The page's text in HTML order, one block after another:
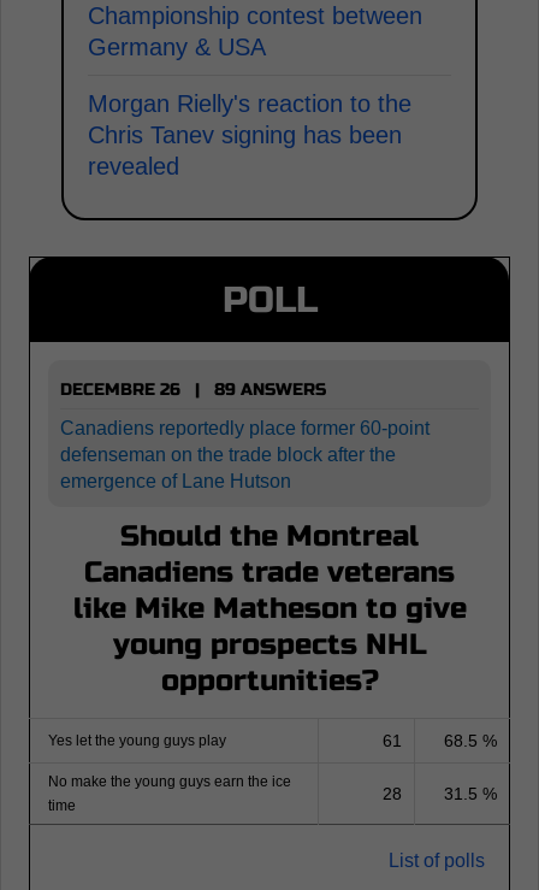
Championship contest between
Germany & USA
Morgan Rielly's reaction to the
Chris Tanev signing has been
revealed
POLL
DECEMBRE 26 | 89 ANSWERS
Canadiens reportedly place former 60-point
defenseman on the trade block after the
emergence of Lane Hutson
Should the Montreal
Canadiens trade veterans
like Mike Matheson to give
young prospects NHL
opportunities?
Yes let the young guys play 61 68.5 %
No make the young guys earn the ice
time
28 31.5 %
List of polls